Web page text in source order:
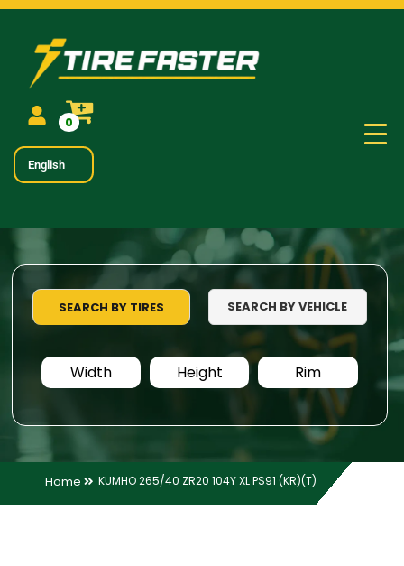
0
English
SEARCH BY TIRES SEARCH BY VEHICLE
Width Height Rim
Home KUMHO 265/40 ZR20 104Y XL PS91 (KR)(T)